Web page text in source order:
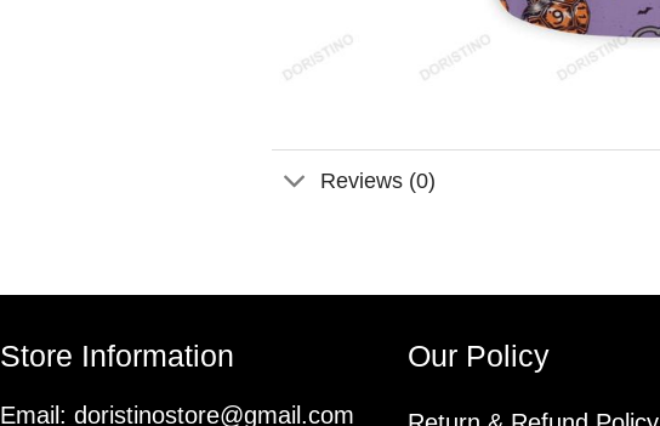
Reviews (0)
Store Information
Email: doristinostore@gmail.com
Our Policy